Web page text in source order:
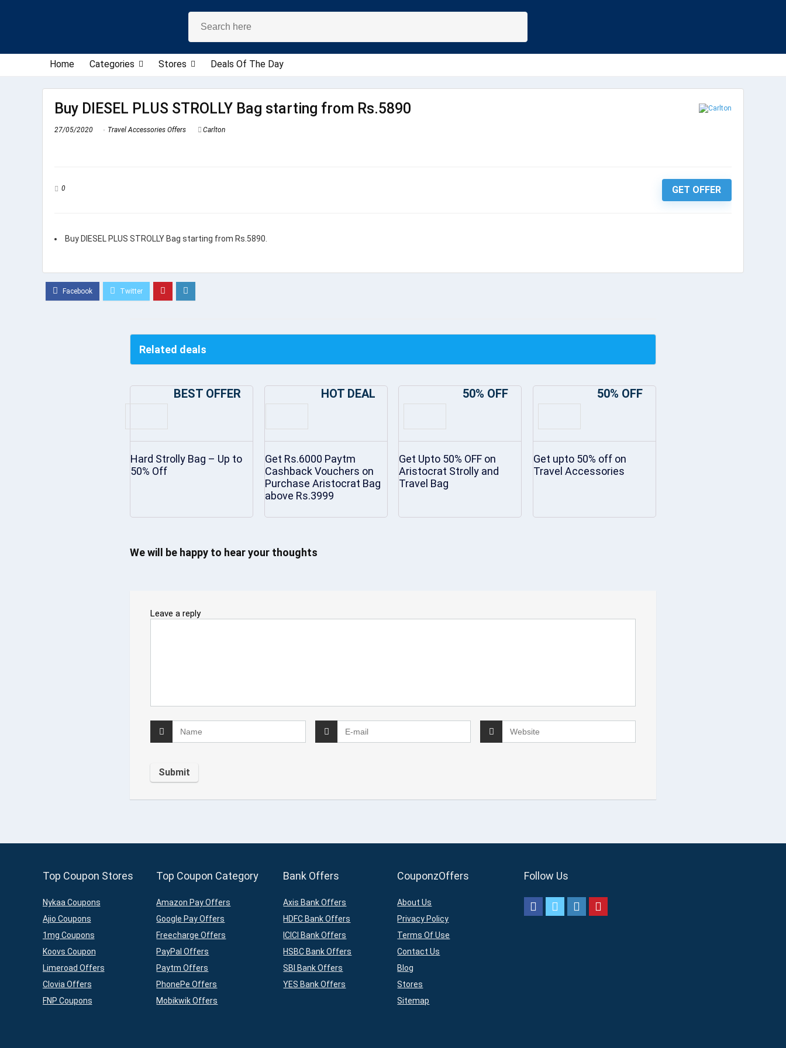
Home Categories Stores Deals Of The Day
Buy DIESEL PLUS STROLLY Bag starting from Rs.5890
27/05/2020 Travel Accessories Offers Carlton
0 GET OFFER
Buy DIESEL PLUS STROLLY Bag starting from Rs.5890.
Related deals
BEST OFFER
Hard Strolly Bag – Up to
50% Off
HOT DEAL
Get Rs.6000 Paytm
Cashback Vouchers on
Purchase Aristocrat Bag
above Rs.3999
50% OFF
Get Upto 50% OFF on
Aristocrat Strolly and
Travel Bag
50% OFF
Get upto 50% off on
Travel Accessories
We will be happy to hear your thoughts
Leave a reply
Top Coupon Stores
Nykaa Coupons
Ajio Coupons
1mg Coupons
Koovs Coupon
Limeroad Offers
Clovia Offers
FNP Coupons
Top Coupon Category
Amazon Pay Offers
Google Pay Offers
Freecharge Offers
PayPal Offers
Paytm Offers
PhonePe Offers
Mobikwik Offers
Bank Offers
Axis Bank Offers
HDFC Bank Offers
ICICI Bank Offers
HSBC Bank Offers
SBI Bank Offers
YES Bank Offers
CouponzOffers
About Us
Privacy Policy
Terms Of Use
Contact Us
Blog
Stores
Sitemap
Follow Us